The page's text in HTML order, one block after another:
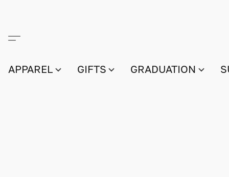
APPAREL GIFTS GRADUATION